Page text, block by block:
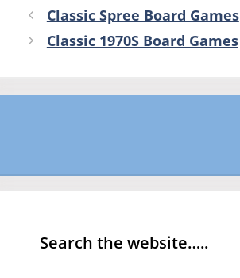
Classic Spree Board Games
Classic 1970S Board Games
Search the website…..